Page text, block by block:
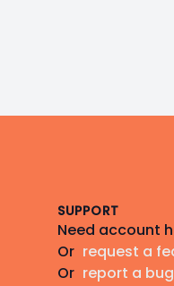
SUPPORT
Need account
Or request a
Or report a bug